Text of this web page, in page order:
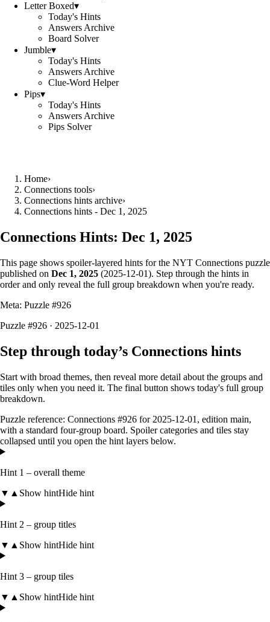
Letter Boxed▾
Today's Hints
Answers Archive
Board Solver
Jumble▾
Today's Hints
Answers Archive
Clue-Word Helper
Pips▾
Today's Hints
Answers Archive
Pips Solver
Home›
Connections tools›
Connections hints archive›
Connections hints - Dec 1, 2025
Connections Hints: Dec 1, 2025
This page shows spoiler-layered hints for the NYT Connections puzzle
published on Dec 1, 2025 (2025-12-01). Step through the hints in
order and only reveal the full group breakdown when you're ready.
Meta: Puzzle #926
Puzzle #926 · 2025-12-01
Step through today’s Connections hints
Start with broad themes, then reveal more detail about the groups and
tiles only when you need it. The final button shows today's full group
breakdown.
Puzzle reference: Connections #926 for 2025-12-01 , edition main,
with a standard four-group board. Spoiler categories and tiles stay
collapsed until you open the hint layers below.
Hint 1 – overall theme
▼ ▲ Show hintHide hint
Hint 2 – group titles
▼ ▲ Show hintHide hint
Hint 3 – group tiles
▼ ▲ Show hintHide hint